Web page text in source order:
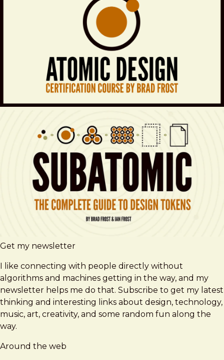
Get my newsletter
I like connecting with people directly without
algorithms and machines getting in the way, and my
newsletter helps me do that. Subscribe to get my latest
thinking and interesting links about design, technology,
music, art, creativity, and some random fun along the
way.
Around the web